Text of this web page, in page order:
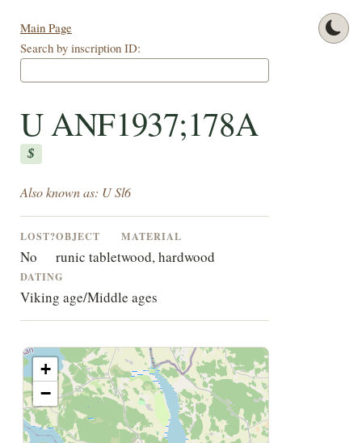
Main Page
Search by inscription ID:
U ANF1937;178A
$
Also known as: U Sl6
LOST?
No
OBJECT
runic tablet
MATERIAL
wood, hardwood
DATING
Viking age/Middle ages
+
−